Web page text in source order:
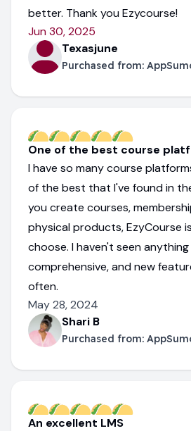
better. Thank you Ezycourse!
Jun 30, 2025
Texasjune
Purchased from:
One of the best course
I have so many course
of the best that I've found in
you create courses,
physical products, EzyCourse
choose. I haven't seen anything
comprehensive, and new
often.
May 28, 2024
Shari B
Purchased from:
An excellent LMS